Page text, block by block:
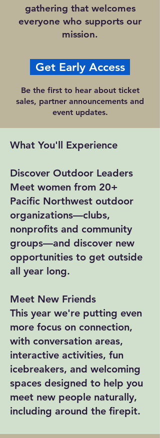
gathering that welcomes
everyone who supports our
mission.
Get Early Access
Be the first to hear about ticket
sales, partner announcements and
event updates.
What You'll Experience
Discover Outdoor Leaders
Meet women from 20+
Pacific Northwest outdoor
organizations—clubs,
nonprofits and community
groups—and discover new
opportunities to get outside
all year long.
Meet New Friends
This year we're putting even
more focus on connection,
with conversation areas,
interactive activities, fun
icebreakers, and welcoming
spaces designed to help you
meet new people naturally,
including around the firepit.